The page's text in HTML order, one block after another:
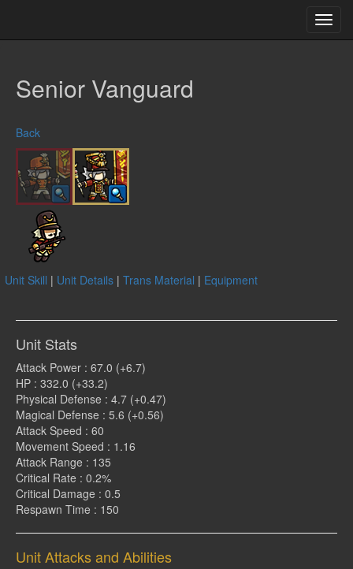
Senior Vanguard
Back
Unit Skill | Unit Details | Trans Material | Equipment
Unit Stats
Attack Power : 67.0 (+6.7)
HP : 332.0 (+33.2)
Physical Defense : 4.7 (+0.47)
Magical Defense : 5.6 (+0.56)
Attack Speed : 60
Movement Speed : 1.16
Attack Range : 135
Critical Rate : 0.2%
Critical Damage : 0.5
Respawn Time : 150
Unit Attacks and Abilities